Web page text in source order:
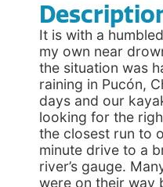
It is with a
my own near
the situation was
raining in Pucón,
days and our
looking for the
the closest run to
minute drive to a
river’s gauge.
were on their way